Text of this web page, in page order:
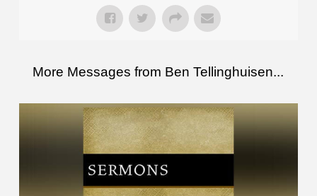
More Messages from Ben Tellinghuisen...